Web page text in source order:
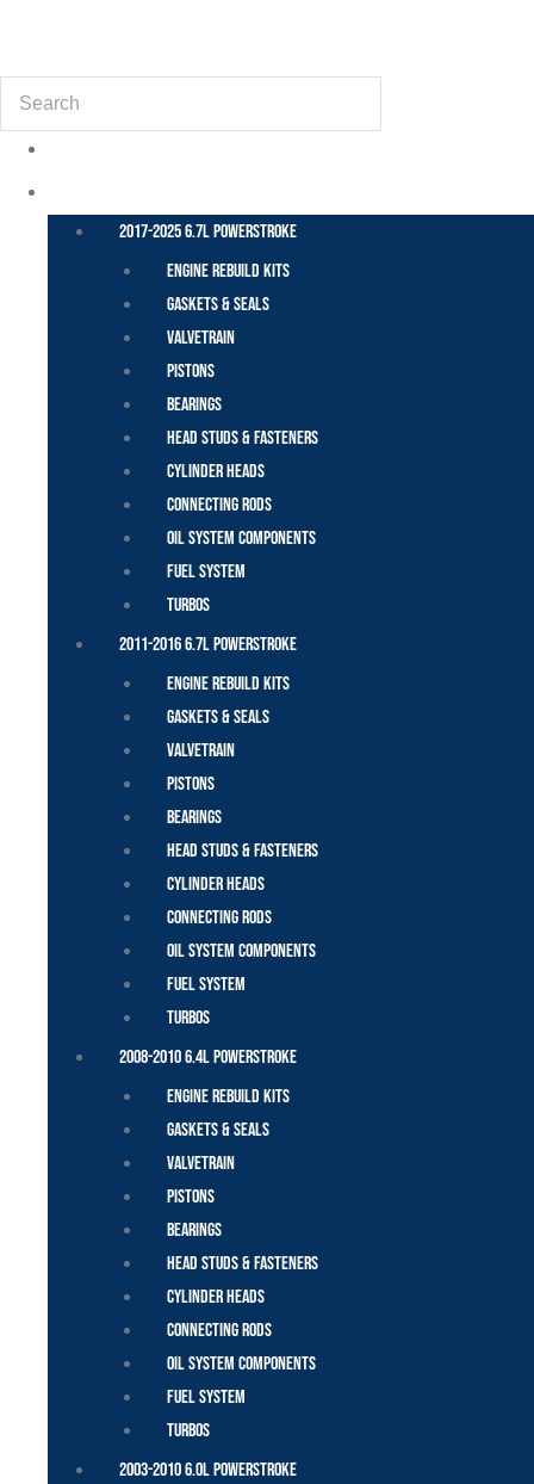
Search
2017-2025 6.7L Powerstroke
Engine Rebuild Kits
Gaskets & Seals
Valvetrain
Pistons
Bearings
Head Studs & Fasteners
Cylinder Heads
Connecting Rods
Oil System Components
Fuel System
Turbos
2011-2016 6.7L Powerstroke
Engine Rebuild Kits
Gaskets & Seals
Valvetrain
Pistons
Bearings
Head Studs & Fasteners
Cylinder Heads
Connecting Rods
Oil System Components
Fuel System
Turbos
2008-2010 6.4L Powerstroke
Engine Rebuild Kits
Gaskets & Seals
Valvetrain
Pistons
Bearings
Head Studs & Fasteners
Cylinder Heads
Connecting Rods
Oil System Components
Fuel System
Turbos
2003-2010 6.0L Powerstroke